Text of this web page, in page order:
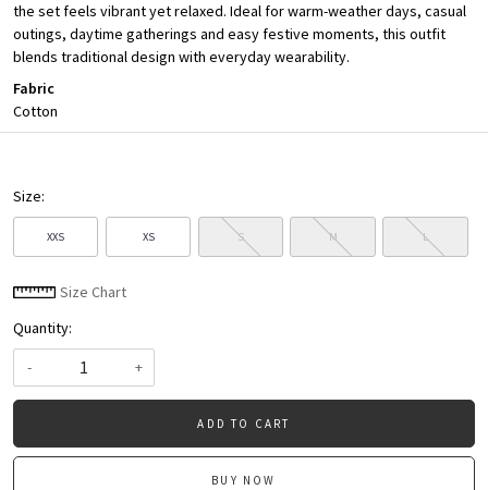
the set feels vibrant yet relaxed. Ideal for warm-weather days, casual
outings, daytime gatherings and easy festive moments, this outfit
blends traditional design with everyday wearability.
Fabric
Cotton
Size:
XXS XS S M L
Size Chart
Quantity:
-
+
ADD TO CART
BUY NOW